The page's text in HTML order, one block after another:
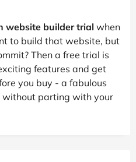
website builder trial when
to build that website, but
Then a free trial is
features and get
you buy - a fabulous
parting with your